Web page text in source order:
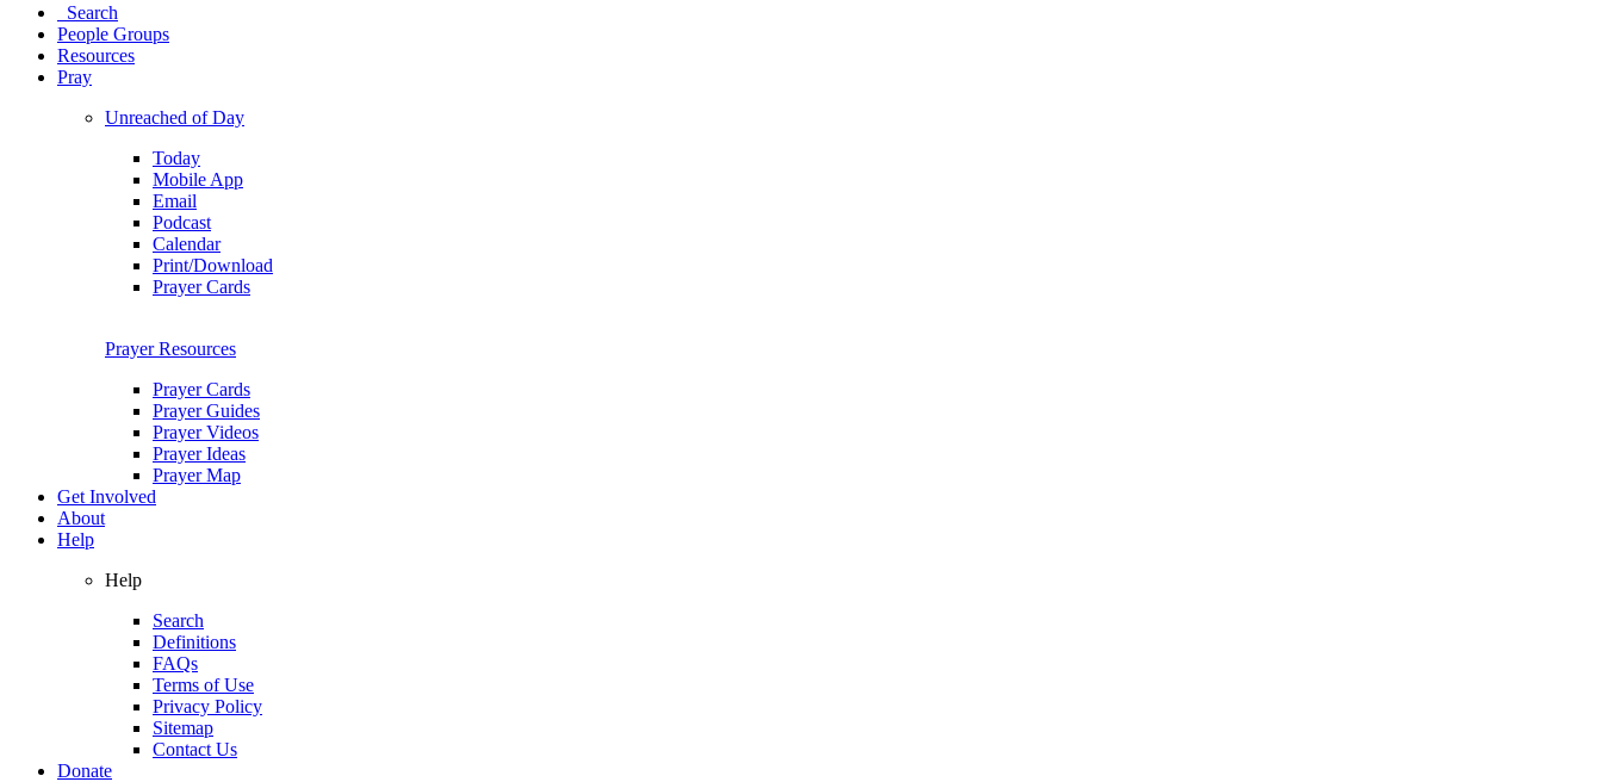
Search
People Groups
Resources
Pray
Unreached of Day
Today
Mobile App
Email
Podcast
Calendar
Print/Download
Prayer Cards
Prayer Resources
Prayer Cards
Prayer Guides
Prayer Videos
Prayer Ideas
Prayer Map
Get Involved
About
Help
Help
Search
Definitions
FAQs
Terms of Use
Privacy Policy
Sitemap
Contact Us
Donate